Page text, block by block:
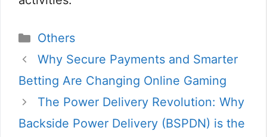
Catégories
Others
Why Secure Payments and Smarter
Betting Are Changing Online Gaming
The Power Delivery Revolution: Why
Backside Power Delivery (BSPDN) is the